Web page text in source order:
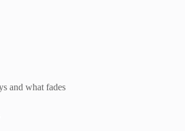
and what fades